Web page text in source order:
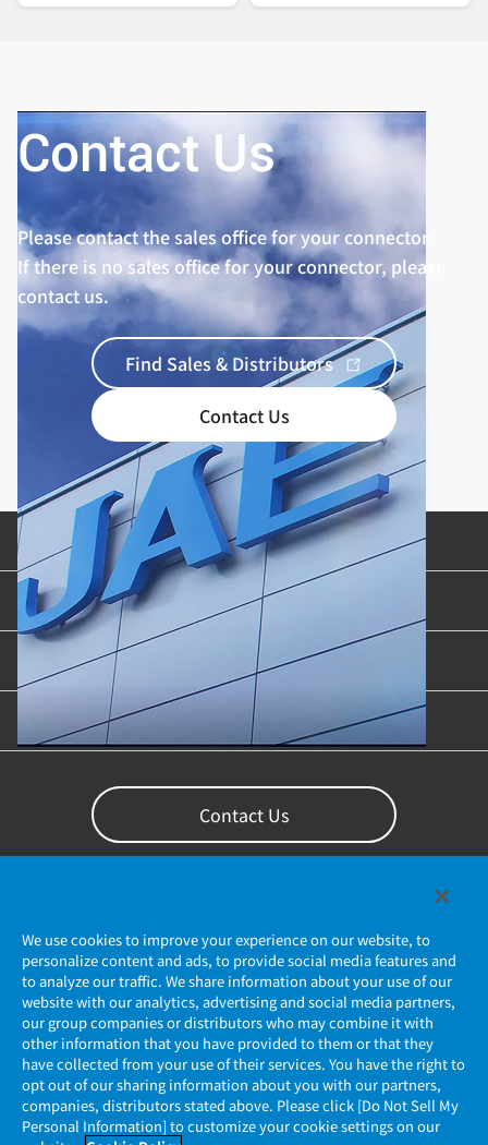
Contact Us
Please contact the sales office for your connector.
If there is no sales office for your connector, please
contact us.
Find Sales & Distributors
Contact Us
Product Categories
Industries & Applications
Content Library
Support
Contact Us
Privacy Policy
JAE Cookie Policy
We use cookies to improve your experience on our website, to
personalize content and ads, to provide social media features and
to analyze our traffic. We share information about your use of our
website with our analytics, advertising and social media partners,
our group companies or distributors who may combine it with
other information that you have provided to them or that they
have collected from your use of their services. You have the right to
opt out of our sharing information about you with our partners,
companies, distributors stated above. Please click [Do Not Sell My
Personal Information] to customize your cookie settings on our